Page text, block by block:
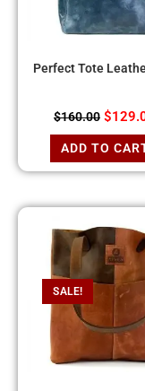
Perfect Tote
$160.00 $
ADD TO
SALE!